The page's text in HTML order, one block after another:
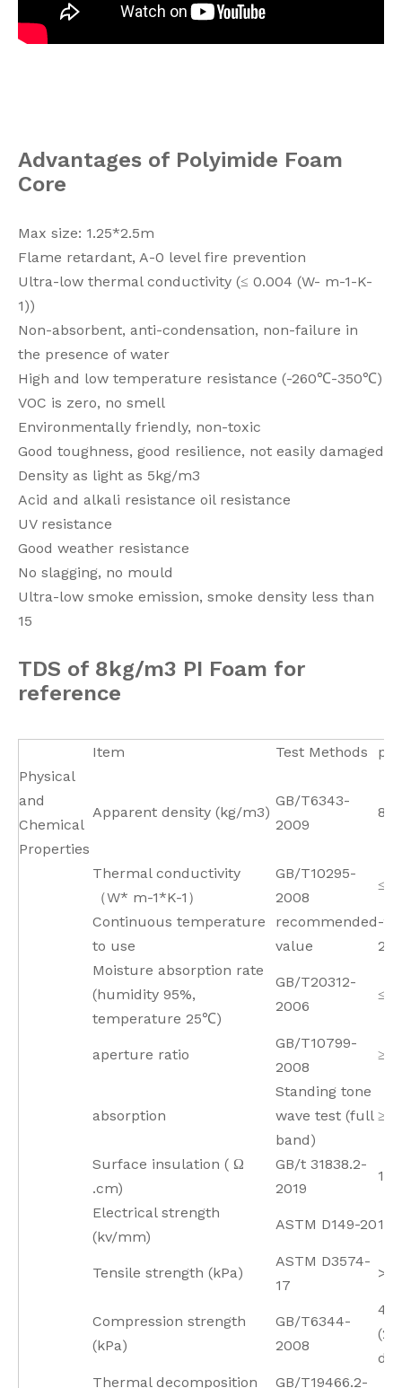
Advantages of Polyimide Foam
Core
Max size: 1.25*2.5m
Flame retardant, A-0 level fire prevention
Ultra-low thermal conductivity (≤ 0.004 (W- m-1-K-
1))
Non-absorbent, anti-condensation, non-failure in
the presence of water
High and low temperature resistance (-260℃-350℃)
VOC is zero, no smell
Environmentally friendly, non-toxic
Good toughness, good resilience, not easily damaged
Density as light as 5kg/m3
Acid and alkali resistance oil resistance
UV resistance
Good weather resistance
No slagging, no mould
Ultra-low smoke emission, smoke density less than
15
TDS of 8kg/m3 PI Foam for
reference
Item Test Methods
Physical
and
Chemical
Properties
Apparent density (kg/m3)
GB/T6343-
2009
Thermal conductivity
（W* m-1*K-1）
GB/T10295-
2008
Continuous temperature
to use
recommended
value
-
Moisture absorption rate
(humidity 95%,
temperature 25℃)
GB/T20312-
2006
aperture ratio
GB/T10799-
2008
absorption
Standing tone
wave test (full
band)
Surface insulation ( Ω
.cm)
GB/t 31838.2-
2019
Electrical strength
(kv/mm)
ASTM D149-20
Tensile strength (kPa)
ASTM D3574-
17
Compression strength
(kPa)
GB/T6344-
2008
Thermal decomposition
GB/T19466.2-